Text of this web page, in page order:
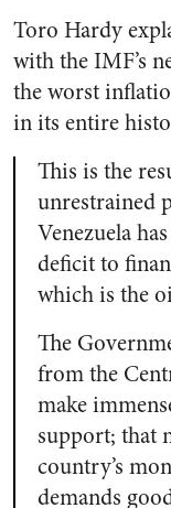
Toro Hardy
with the IMF’s
the worst
in its entire
This is the
unrestrained
Venezuela
deficit to
which is the
The
from the
make
support; that
country’s
demands